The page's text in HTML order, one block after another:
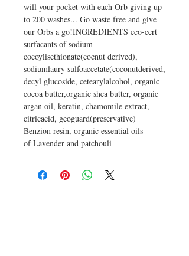
will your pocket with each Orb giving up
to 200 washes... Go waste free and give
our Orbs a go!INGREDIENTS eco-cert
surfacants of sodium
cocoylisethionate(cocnut derived),
sodiumlaury sulfoaccetate(coconutderived,
decyl glucoside, cetearylalcohol, organic
cocoa butter,organic shea butter, organic
argan oil, keratin, chamomile extract,
citricacid, geoguard(preservative)
Benzion resin, organic essential oils
of Lavender and patchouli